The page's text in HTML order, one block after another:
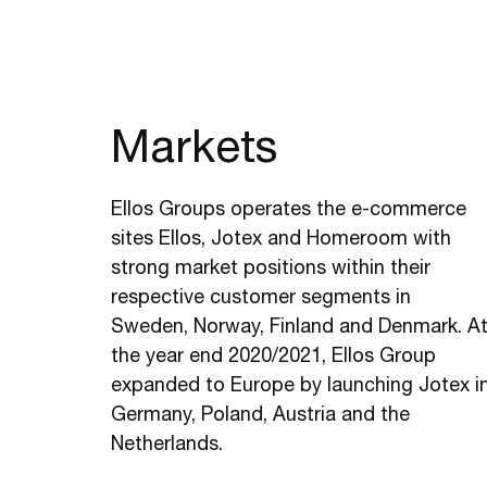
Markets
Ellos Groups operates the e-commerce
sites Ellos, Jotex and Homeroom with
strong market positions within their
respective customer segments in
Sweden, Norway, Finland and Denmark.
the year end 2020/2021, Ellos Group
expanded to Europe by launching Jotex
Germany, Poland, Austria and the
Netherlands.